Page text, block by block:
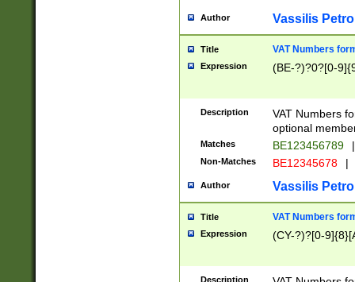
Author Vassilis
Title VAT Numbers
Expression (BE-?)?0?[0-
Description
VAT Numbers
optional
Matches BE123456789 |
Non-Matches BE12345678 |
Author Vassilis
Title VAT Numbers
Expression (CY-?)?[0-
Description